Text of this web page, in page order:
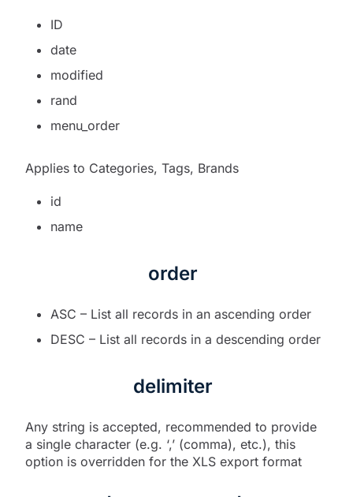
ID
date
modified
rand
menu_order
Applies to Categories, Tags, Brands
id
name
order
ASC – List all records in an ascending order
DESC – List all records in a descending order
delimiter
Any string is accepted, recommended to provide
a single character (e.g. ‘,’ (comma), etc.), this
option is overridden for the XLS export format